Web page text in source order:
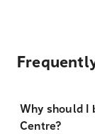
Why should I
Centre?